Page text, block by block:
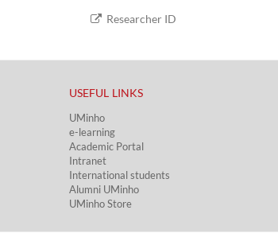
Researcher ID
USEFUL LINKS​
UMinho
e-learning
Academic Portal​
Intranet
International students
Alumni UMinho
UMinho Store